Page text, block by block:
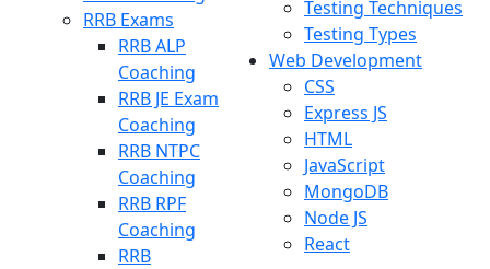
RRB Exams
RRB ALP
Coaching
RRB JE Exam
Coaching
RRB NTPC
Coaching
RRB RPF
Coaching
RRB
Testing Techniques
Testing Types
Web Development
CSS
Express JS
HTML
JavaScript
MongoDB
Node JS
React